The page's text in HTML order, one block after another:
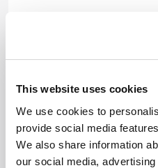
This website uses cookies
We use cookies to
provide social media
We also share information
our social media,
Recommended